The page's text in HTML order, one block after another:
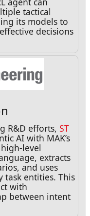
tactical
its models to
decisions
R&D efforts, ST
AI with MAK’s
level
extracts
and uses
task entities. This
with
between intent